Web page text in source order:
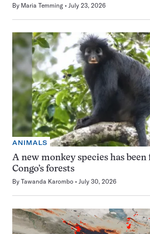
By Maria Temming July 23, 2026
ANIMALS
A new monkey species has
Congo’s forests
By Tawanda Karombo July 30, 2026